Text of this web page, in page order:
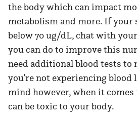
the body which can impact
metabolism and more. If your
below 70 ug/dL, chat with
you can do to improve this
need additional blood tests to
you’re not experiencing blood
mind however, when it
can be toxic to your body.